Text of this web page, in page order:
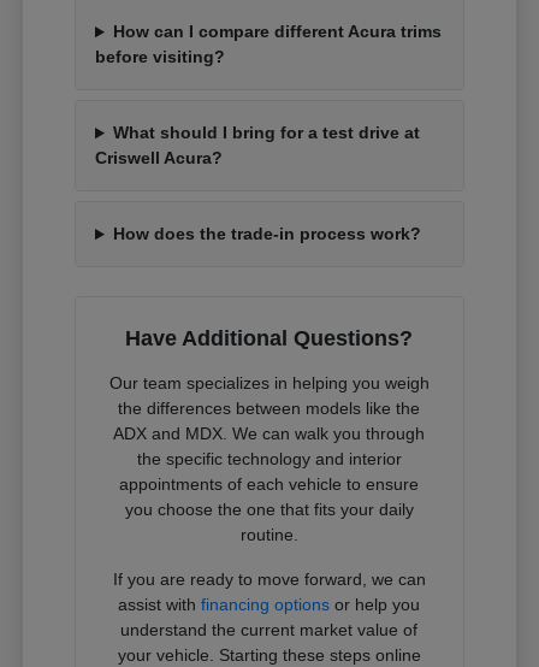
How can I compare different Acura trims
before visiting?
What should I bring for a test drive at
Criswell Acura?
How does the trade-in process work?
Have Additional Questions?
Our team specializes in helping you weigh
the differences between models like the
ADX and MDX. We can walk you through
the specific technology and interior
appointments of each vehicle to ensure
you choose the one that fits your daily
routine.
If you are ready to move forward, we can
assist withfinancing options or help you
understand the current market value of
your vehicle. Starting these steps online